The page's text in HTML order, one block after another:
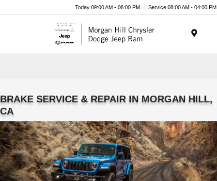
Today 09:00 AM - 08:00 PM Service 08:00 AM - 04:00 PM
BRAKE SERVICE & REPAIR IN MORGAN HILL,
CA